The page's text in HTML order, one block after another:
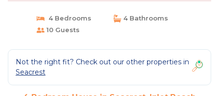
4 Bedrooms
4 Bathrooms
10 Guests
Not the right fit? Check out our other properties in
Seacrest